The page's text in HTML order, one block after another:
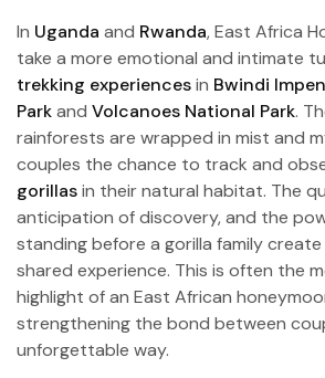
In Uganda and Rwanda, East Africa
take a more emotional and intimate
trekking experiencesin Bwindi
Parkand Volcanoes National Park.
rainforests are wrapped in mist and
couples the chance to track and
gorillasin their natural habitat. The
anticipation of discovery, and the
standing before a gorilla family
shared experience. This is often the
highlight of an East African
strengthening the bond between
unforgettable way.